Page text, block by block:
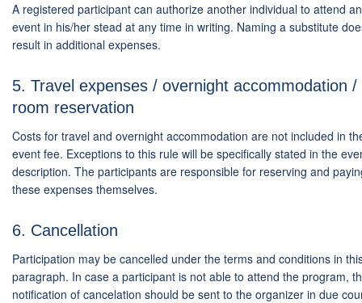
A registered participant can authorize another individual to attend an
event in his/her stead at any time in writing. Naming a substitute
result in additional expenses.
5. Travel expenses / overnight accommodation /
room reservation
Costs for travel and overnight accommodation are not included in
event fee. Exceptions to this rule will be specifically stated in the
description. The participants are responsible for reserving and
these expenses themselves.
6. Cancellation
Participation may be cancelled under the terms and conditions in
paragraph. In case a participant is not able to attend the program,
notification of cancelation should be sent to the organizer in due